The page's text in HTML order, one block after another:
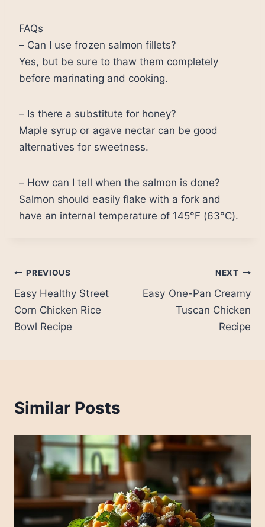
FAQs
– Can I use frozen salmon fillets?
Yes, but be sure to thaw them completely
before marinating and cooking.
– Is there a substitute for honey?
Maple syrup or agave nectar can be good
alternatives for sweetness.
– How can I tell when the salmon is done?
Salmon should easily flake with a fork and
have an internal temperature of 145°F (63°C).
Post
navigation
PREVIOUS
Easy Healthy Street
Corn Chicken Rice
Bowl Recipe
NEXT
Easy One-Pan Creamy
Tuscan Chicken
Recipe
Similar Posts